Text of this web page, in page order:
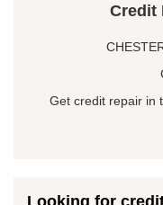
Credit
Get credit repair in
Looking for